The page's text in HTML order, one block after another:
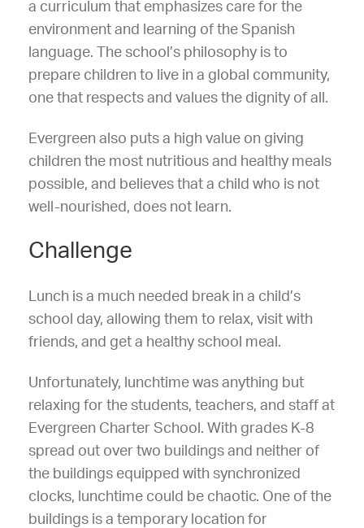
a curriculum that emphasizes care for the
environment and learning of the Spanish
language. The school’s philosophy is to
prepare children to live in a global community,
one that respects and values the dignity of all.
Evergreen also puts a high value on giving
children the most nutritious and healthy meals
possible, and believes that a child who is not
well-nourished, does not learn.
Challenge
Lunch is a much needed break in a child’s
school day, allowing them to relax, visit with
friends, and get a healthy school meal.
Unfortunately, lunchtime was anything but
relaxing for the students, teachers, and staff at
Evergreen Charter School. With grades K-8
spread out over two buildings and neither of
the buildings equipped with synchronized
clocks, lunchtime could be chaotic. One of the
buildings is a temporary location for